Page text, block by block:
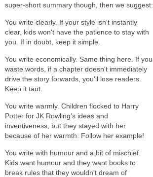
super-short summary though, then we suggest:
You write clearly. If your style isn't instantly
clear, kids won't have the patience to stay with
you. If in doubt, keep it simple.
You write economically. Same thing here. If you
waste words, if a chapter doesn't immediately
drive the story forwards, you'll lose readers.
Keep it taut.
You write warmly. Children flocked to Harry
Potter for JK Rowling's ideas and
inventiveness, but they stayed with her
because of her warmth. Follow her example!
You write with humour and a bit of mischief.
Kids want humour and they want books to
break rules that they wouldn't dream of